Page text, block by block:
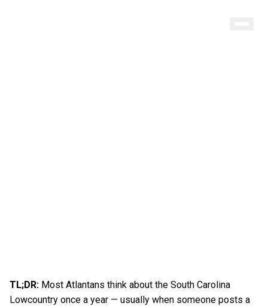
TL;DR: Most Atlantans think about the South Carolina
Lowcountry once a year — usually when someone posts a